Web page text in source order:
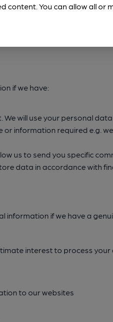
if we have:
will use your personal
or information required e.g.
us to send you specific
data in accordance with
information if we have a
interest to process
to our websites
content. You can allow all or